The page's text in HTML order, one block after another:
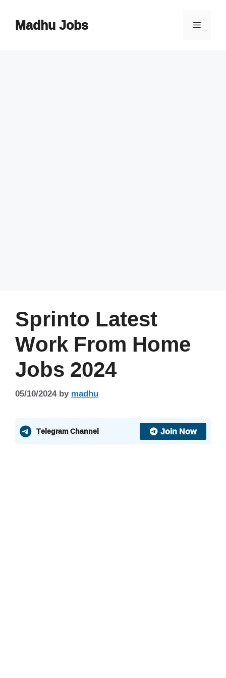
contentMadhu Jobs Menu
Sprinto Latest
Work From Home
Jobs 2024
05/10/2024bymadhu
Telegram Channel Join Now